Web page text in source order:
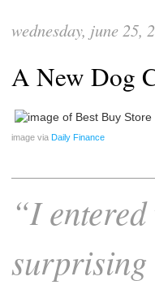
wednesday, june 25,
A New Dog
image via Daily Finance
“I
surprising